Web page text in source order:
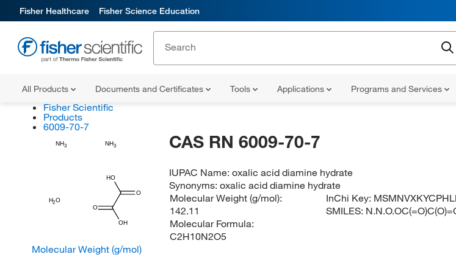
Fisher Healthcare Fisher Science Education
All Products Documents and Certificates Tools Applications Programs and Services
Fisher Scientific
Products
6009-70-7
NH3 NH3
H2O
HO
O
OH
O
CAS RN 6009-70-7
IUPAC Name:oxalic acid diamine hydrate
Synonyms:oxalic acid diamine hydrate
Molecular Weight (g/mol):
142.11
Molecular Formula:
C2H10N2O5
InChi Key:
SMILES:
Molecular Weight (g/mol)